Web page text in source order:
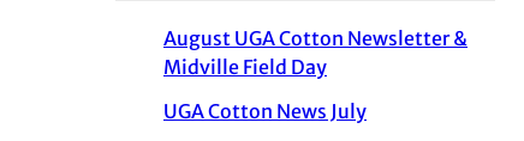
August UGA Cotton Newsletter &
Midville Field Day
UGA Cotton News July